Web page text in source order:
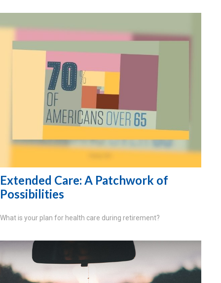
Extended Care: A Patchwork of
Possibilities
What is your plan for health care during retirement?